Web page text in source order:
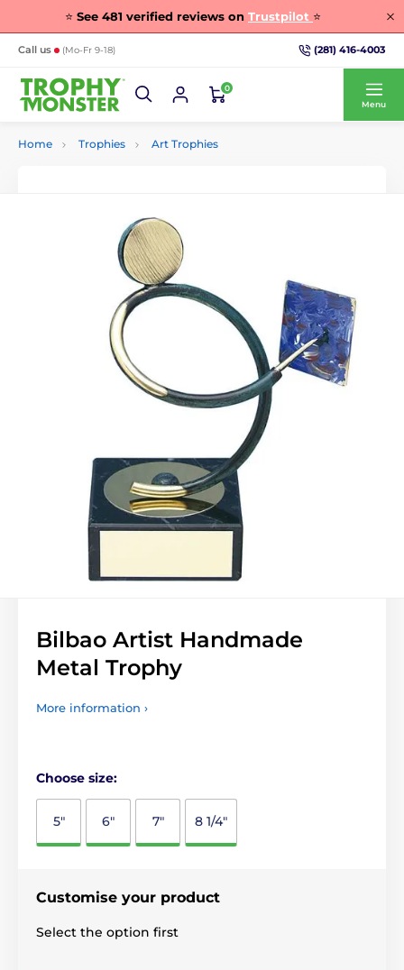
⭐ See 481 verified reviews on Trustpilot ⭐
Call us (Mo-Fr 9-18) (281) 416-4003
0
Menu
Home Trophies Art Trophies
Bilbao Artist Handmade
Metal Trophy
More information ›
Choose size:
5" 6" 7" 8 1/4"
Customise your product
Select the option first